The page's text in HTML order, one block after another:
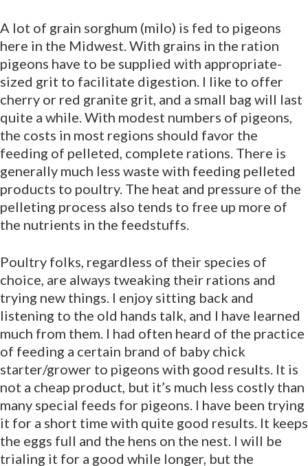
A lot of grain sorghum (milo) is fed to pigeons
here in the Midwest. With grains in the ration
pigeons have to be supplied with appropriate-
sized grit to facilitate digestion. I like to offer
cherry or red granite grit, and a small bag will last
quite a while. With modest numbers of pigeons,
the costs in most regions should favor the
feeding of pelleted, complete rations. There is
generally much less waste with feeding pelleted
products to poultry. The heat and pressure of the
pelleting process also tends to free up more of
the nutrients in the feedstuffs.
Poultry folks, regardless of their species of
choice, are always tweaking their rations and
trying new things. I enjoy sitting back and
listening to the old hands talk, and I have learned
much from them. I had often heard of the practice
of feeding a certain brand of baby chick
starter/grower to pigeons with good results. It is
not a cheap product, but it’s much less costly than
many special feeds for pigeons. I have been trying
it for a short time with quite good results. It keeps
the eggs full and the hens on the nest. I will be
trialing it for a good while longer, but the